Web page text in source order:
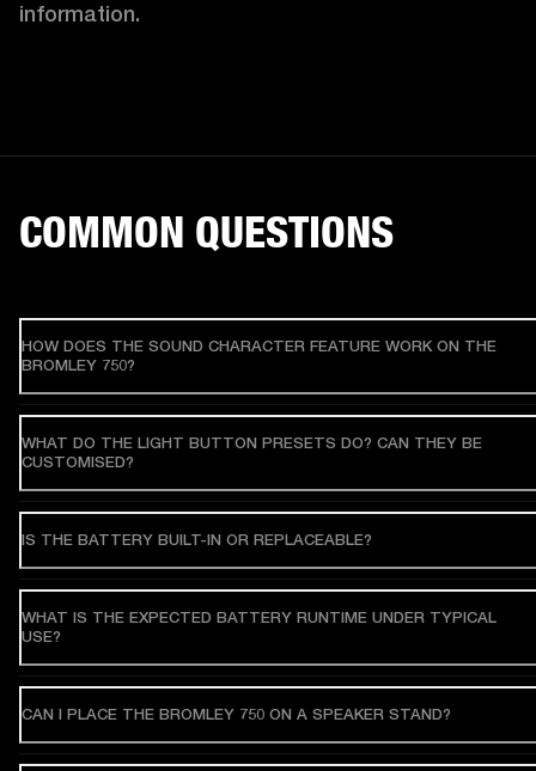
information.
COMMON QUESTIONS
HOW DOES THE SOUND CHARACTER FEATURE WORK ON THE
BROMLEY 750?
WHAT DO THE LIGHT BUTTON PRESETS DO? CAN THEY BE
CUSTOMISED?
IS THE BATTERY BUILT-IN OR REPLACEABLE?
WHAT IS THE EXPECTED BATTERY RUNTIME UNDER TYPICAL
USE?
CAN I PLACE THE BROMLEY 750 ON A SPEAKER STAND?